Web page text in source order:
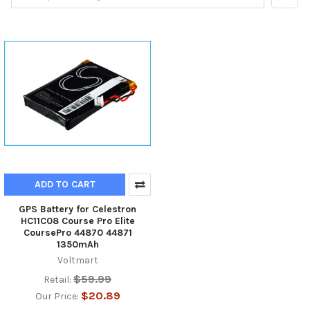
ADD TO CART
GPS Battery for Celestron
HC11C08 Course Pro Elite
CoursePro 44870 44871
1350mAh
Voltmart
Retail: $59.99
Our Price: $20.89